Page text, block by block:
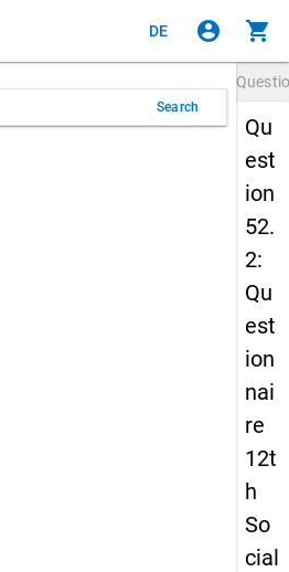
DE account_circle shopping_cart
Search
Qu
est
ion
52.
2:
Qu
est
ion
nai
re
12t
h
So
cial